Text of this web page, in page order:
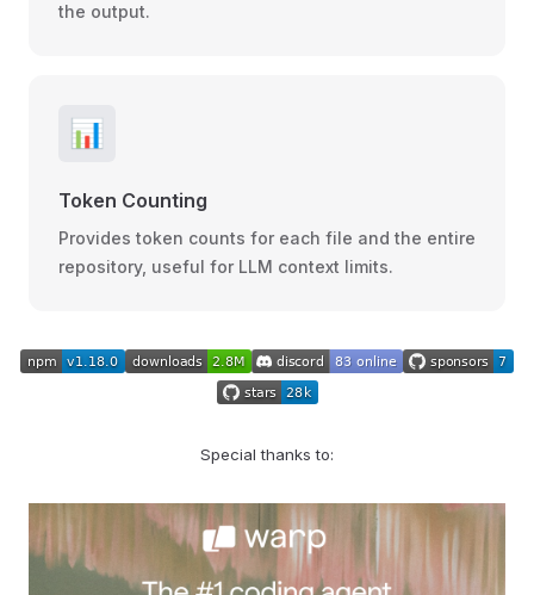
the output.
📊
Token Counting
Provides token counts for each file and the entire
repository, useful for LLM context limits.
Special thanks to: